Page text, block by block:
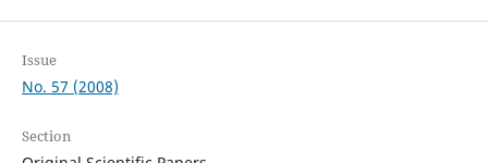
Issue
No. 57 (2008)
Section